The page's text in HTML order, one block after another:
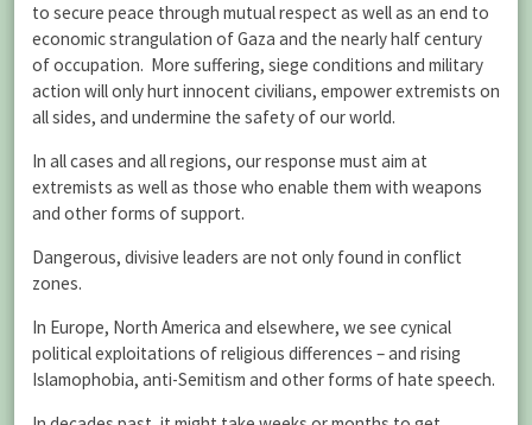
to secure peace through mutual respect as well as an end to
economic strangulation of Gaza and the nearly half century
of occupation. More suffering, siege conditions and military
action will only hurt innocent civilians, empower extremists on
all sides, and undermine the safety of our world.
In all cases and all regions, our response must aim at
extremists as well as those who enable them with weapons
and other forms of support.
Dangerous, divisive leaders are not only found in conflict
zones.
In Europe, North America and elsewhere, we see cynical
political exploitations of religious differences – and rising
Islamophobia, anti-Semitism and other forms of hate speech.